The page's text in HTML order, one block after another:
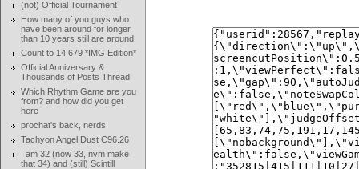
(not) Official Tournament
How many of you guys who
have been around for longer
than 10 years still are around
Count to 14,679 *IMG Edition*
Official Anniversary &
Thousands of Posts Thread
Which Rhythm Game are you
from? and how did you get
here
prochat's back, nerds
Tachyon Angel Dust C96.26
I am 32 (now 33, nvm make
that 34) and (still) Scintill